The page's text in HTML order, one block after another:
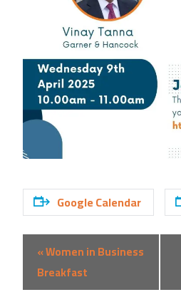
Google Calendar
Event
Navigation
«Women in Business
Breakfast